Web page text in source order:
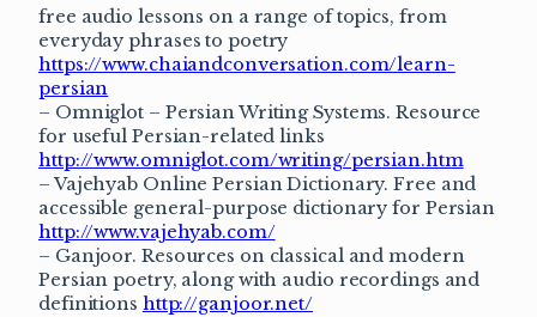
free audio lessons on a range of topics, from
everyday phrases to poetry
https://www.chaiandconversation.com/learn-
persian
– Omniglot – Persian Writing Systems. Resource
for useful Persian-related links
http://www.omniglot.com/writing/persian.htm
– Vajehyab Online Persian Dictionary. Free and
accessible general-purpose dictionary for Persian
http://www.vajehyab.com/
– Ganjoor. Resources on classical and modern
Persian poetry, along with audio recordings and
definitions http://ganjoor.net/